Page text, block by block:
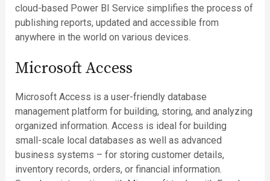
cloud-based Power BI Service simplifies the process of
publishing reports, updated and accessible from
anywhere in the world on various devices.
Microsoft Access
Microsoft Access is a user-friendly database
management platform for building, storing, and analyzing
organized information. Access is ideal for building
small-scale local databases as well as advanced
business systems – for storing customer details,
inventory records, orders, or financial information.